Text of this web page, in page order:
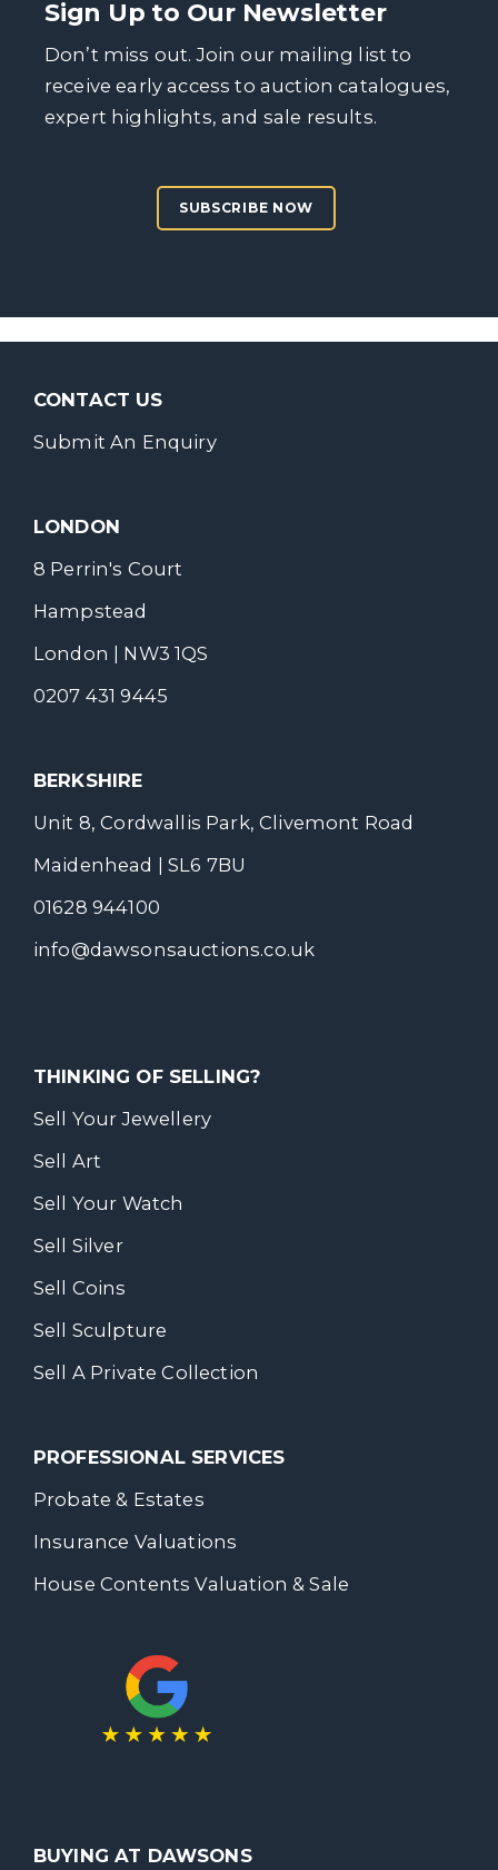
Sign Up to Our Newsletter
Don’t miss out. Join our mailing list to
receive early access to auction catalogues,
expert highlights, and sale results.
SUBSCRIBE NOW
CONTACT US
Submit An Enquiry
LONDON
8 Perrin's Court
Hampstead
London | NW3 1QS
0207 431 9445
BERKSHIRE
Unit 8, Cordwallis Park, Clivemont Road
Maidenhead | SL6 7BU
01628 944100
info@dawsonsauctions.co.uk
THINKING OF SELLING?
Sell Your Jewellery
Sell Art
Sell Your Watch
Sell Silver
Sell Coins
Sell Sculpture
Sell A Private Collection
PROFESSIONAL SERVICES
Probate & Estates
Insurance Valuations
House Contents Valuation & Sale
BUYING AT DAWSONS